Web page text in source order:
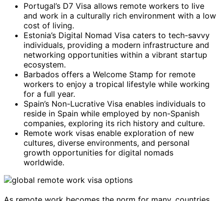
Portugal’s D7 Visa allows remote workers to live
and work in a culturally rich environment with a low
cost of living.
Estonia’s Digital Nomad Visa caters to tech-savvy
individuals, providing a modern infrastructure and
networking opportunities within a vibrant startup
ecosystem.
Barbados offers a Welcome Stamp for remote
workers to enjoy a tropical lifestyle while working
for a full year.
Spain’s Non-Lucrative Visa enables individuals to
reside in Spain while employed by non-Spanish
companies, exploring its rich history and culture.
Remote work visas enable exploration of new
cultures, diverse environments, and personal
growth opportunities for digital nomads
worldwide.